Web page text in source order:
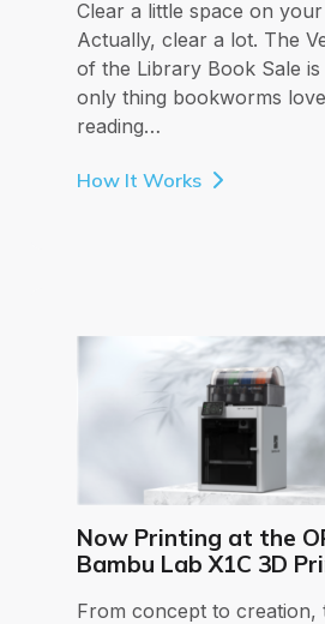
Clear a little space on
Actually, clear a lot. The
of the Library Book Sale
only thing bookworms
reading…
How It Works
Now Printing at the
Bambu Lab X1C 3D
From concept to creation,